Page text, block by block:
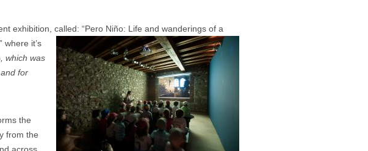
exhibition, called: “Pero Niño: Life and wanderings of a
where it’s
, which was
for
the
from the